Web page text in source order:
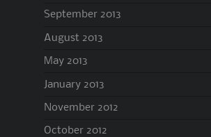
September 2013
August 2013
May 2013
January 2013
November 2012
October 2012